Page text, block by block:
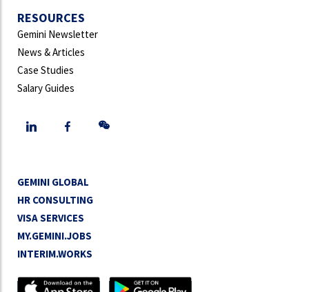
RESOURCES
Gemini Newsletter
News & Articles
Case Studies
Salary Guides
GEMINI GLOBAL
HR CONSULTING
VISA SERVICES
MY.GEMINI.JOBS
INTERIM.WORKS